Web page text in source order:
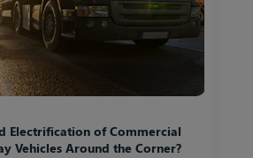
Electrification of Commercial
Vehicles Around the Corner?